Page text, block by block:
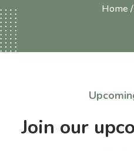
Home /
Join our